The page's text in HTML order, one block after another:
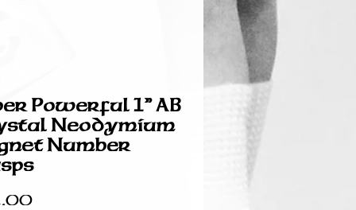
Powerful 1” AB
Neodymium
Number
Price